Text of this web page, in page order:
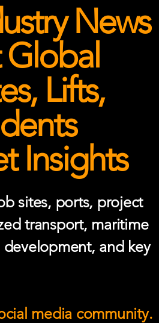
News
Lifts,
Insights
sites, ports, project
transport, maritime
and key
media community.